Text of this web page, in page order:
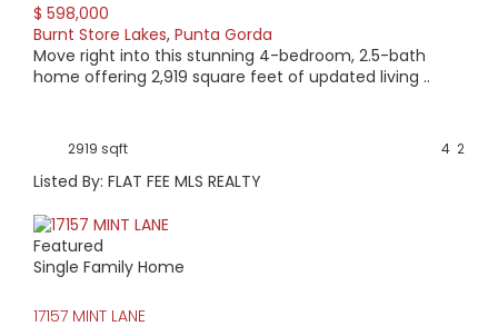
$ 598,000
Burnt Store Lakes, Punta Gorda
Move right into this stunning 4-bedroom, 2.5-bath
home offering 2,919 square feet of updated living ..
2919 sqft 2
4
Listed By: FLAT FEE MLS REALTY
Featured
Single Family Home
17157 MINT LANE